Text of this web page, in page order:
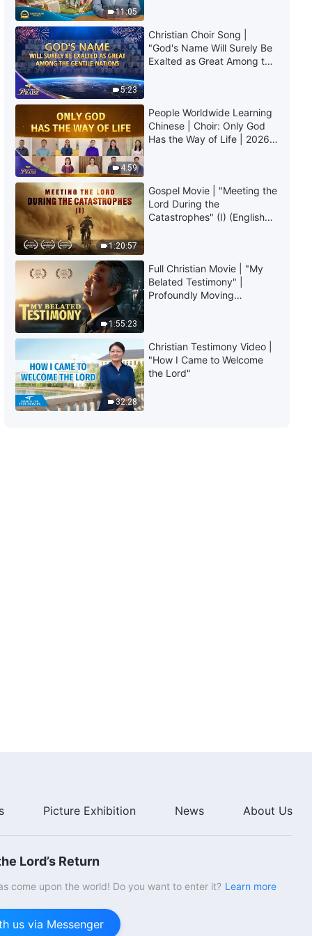
34:30
Testimonies, Ep. 600: When
Sudden Eye Disease Struck
53:12
Christian Experiential
Testimonies, Ep. 611: I Finally
Understood the Significance of
God's Trials
36:37
Christian Experiential
Testimonies, Ep. 610: I No
Longer Try to Protect My Face
11:05
5:23
Christian Choir Song |
"God's Name Will Surely Be
Exalted as Great Among the
4:59
People Worldwide Learning
Chinese | Choir: Only God
Has the Way of Life | 2026
1:20:57
Gospel Movie | "Meeting the
Lord During the
Catastrophes" (I) (English
1:55:23
Full Christian Movie | "My
Belated Testimony" |
Profoundly Moving
32:28
Christian Testimony Video |
"How I Came to Welcome
the Lord"
Picture Exhibition News About Us
Lord’s Return
come upon the world! Do you want to enter it? Learn more
us via Messenger